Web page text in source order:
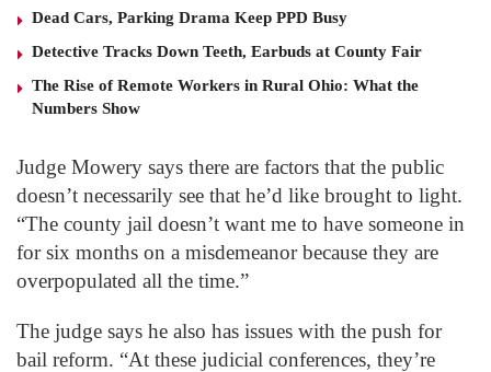
Dead Cars, Parking Drama Keep PPD Busy
Detective Tracks Down Teeth, Earbuds at County Fair
The Rise of Remote Workers in Rural Ohio: What the
Numbers Show
Judge Mowery says there are factors that the public
doesn’t necessarily see that he’d like brought to light.
“The county jail doesn’t want me to have someone in
for six months on a misdemeanor because they are
overpopulated all the time.”
The judge says he also has issues with the push for
bail reform. “At these judicial conferences, they’re